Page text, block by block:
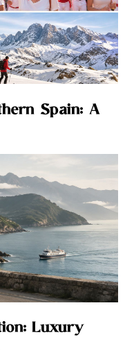
Spain: A
Luxury